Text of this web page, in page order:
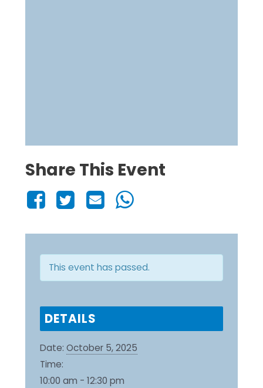
Share This Event
This event has passed.
DETAILS
Date: October 5, 2025
Time:
10:00 am - 12:30 pm